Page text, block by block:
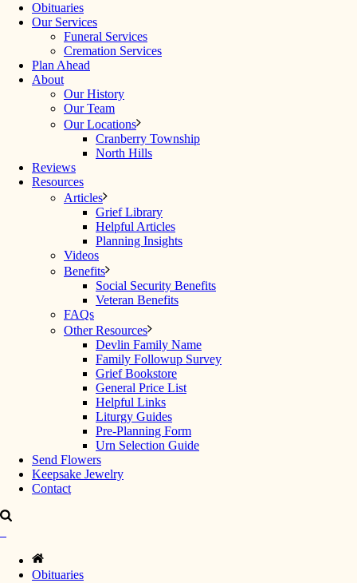
Obituaries
Our Services
Funeral Services
Cremation Services
Plan Ahead
About
Our History
Our Team
Our Locations
Cranberry Township
North Hills
Reviews
Resources
Articles
Grief Library
Helpful Articles
Planning Insights
Videos
Benefits
Social Security Benefits
Veteran Benefits
FAQs
Other Resources
Devlin Family Name
Family Followup Survey
Grief Bookstore
General Price List
Helpful Links
Liturgy Guides
Pre-Planning Form
Urn Selection Guide
Send Flowers
Keepsake Jewelry
Contact
Obituaries